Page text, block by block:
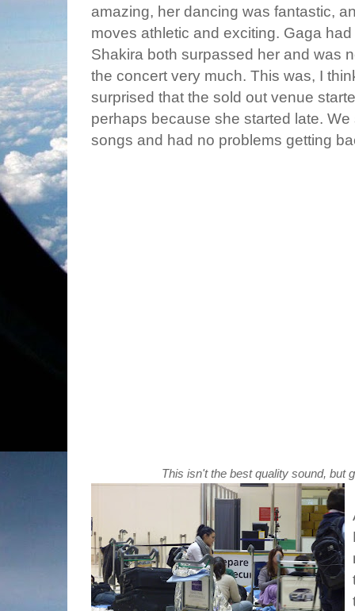
amazing, her dancing was fantastic,
moves athletic and exciting. Gaga
Shakira both surpassed her and was
the concert very much. This was, I
surprised that the sold out venue
perhaps because she started late.
songs and had no problems getting
This isn't the best quality sound, but